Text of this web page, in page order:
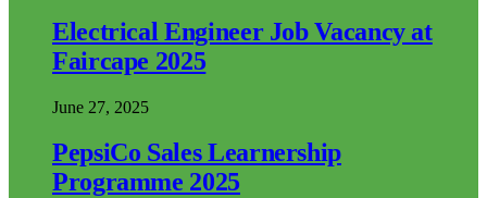
Electrical Engineer Job Vacancy at
Faircape 2025
June 27, 2025
PepsiCo Sales Learnership
Programme 2025